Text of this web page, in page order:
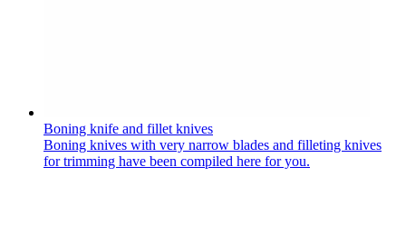
Boning knife and fillet knives
Boning knives with very narrow blades and filleting knives
for trimming have been compiled here for you.